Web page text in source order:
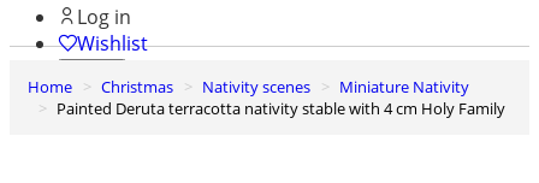
Log in
Wishlist
0
Basket
Home Christmas Nativity scenes
Miniature Nativity
Painted Deruta terracotta nativity stable with 4 cm Holy Family